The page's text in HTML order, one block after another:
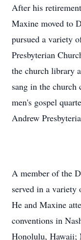
After his
Maxine moved to
pursued a variety
Presbyterian
the church library
sang in the church
men's gospel
Andrew
A member of the
served in a variety
He and Maxine
conventions in
Honolulu, Hawaii;